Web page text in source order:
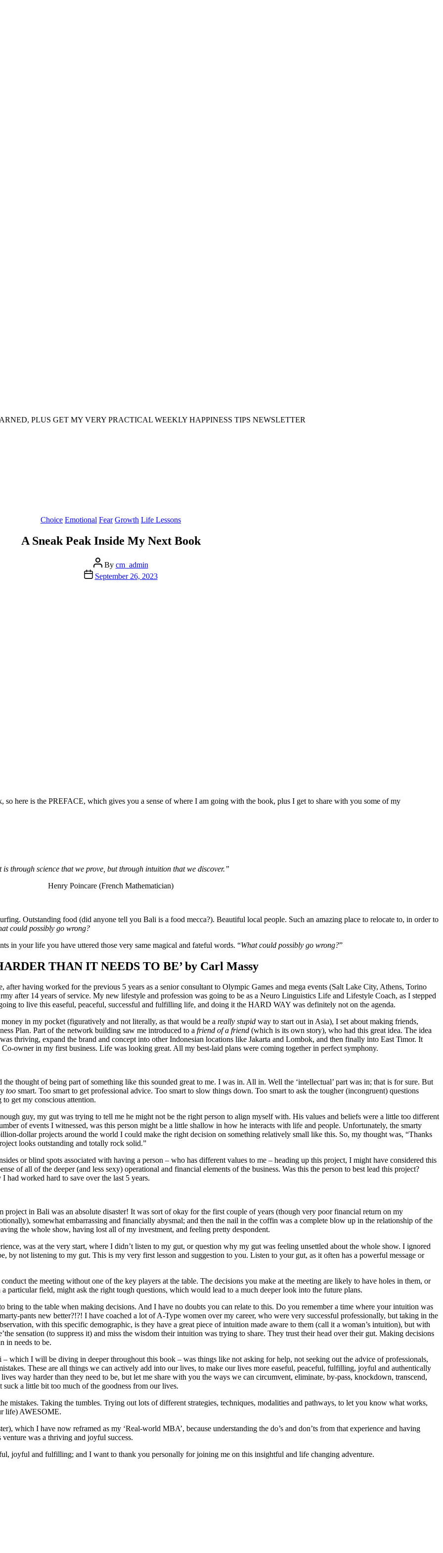
PLUS GET MY VERY PRACTICAL WEEKLY HAPPINESS TIPS NEWSLETTER
Categories
Choice Emotional Fear Growth Life Lessons
A Sneak Peak Inside My Next Book
Post
author
By cm_admin
Post
date
September 26, 2023
so here is the PREFACE, which gives you a sense of where I am going with the book, plus I get to share with you some of my
is through science that we prove, but through intuition that we discover.”
Henry Poincare (French Mathematician)
Outstanding food (did anyone tell you Bali is a food mecca?). Beautiful local people. Such an amazing place to relocate to, in order to
could possibly go wrong?
in your life you have uttered those very same magical and fateful words. “What could possibly go wrong?”
THAN IT NEEDS TO BE’ by Carl Massy
having worked for the previous 5 years as a senior consultant to Olympic Games and mega events (Salt Lake City, Athens, Torino
after 14 years of service. My new lifestyle and profession was going to be as a Neuro Linguistics Life and Lifestyle Coach, as I stepped
to live this easeful, peaceful, successful and fulfilling life, and doing it the HARD WAY was definitely not on the agenda.
in my pocket (figuratively and not literally, as that would be a really stupid way to start out in Asia), I set about making friends,
Plan. Part of the network building saw me introduced to a friend of a friend (which is its own story), who had this great idea. The idea
thriving, expand the brand and concept into other Indonesian locations like Jakarta and Lombok, and then finally into East Timor. It
owner in my first business. Life was looking great. All my best-laid plans were coming together in perfect symphony.
thought of being part of something like this sounded great to me. I was in. All in. Well the ‘intellectual’ part was in; that is for sure. But
too smart. Too smart to get professional advice. Too smart to slow things down. Too smart to ask the tougher (incongruent) questions
get my conscious attention.
guy, my gut was trying to tell me he might not be the right person to align myself with. His values and beliefs were a little too different
of events I witnessed, was this person might be a little shallow in how he interacts with life and people. Unfortunately, the smarty
dollar projects around the world I could make the right decision on something relatively small like this. So, my thought was, “Thanks
looks outstanding and totally rock solid.”
or blind spots associated with having a person – who has different values to me – heading up this project, I might have considered this
of all of the deeper (and less sexy) operational and financial elements of the business. Was this the person to best lead this project?
had worked hard to save over the last 5 years.
in Bali was an absolute disaster! It was sort of okay for the first couple of years (though very poor financial return on my
somewhat embarrassing and financially abysmal; and then the nail in the coffin was a complete blow up in the relationship of the
the whole show, having lost all of my investment, and feeling pretty despondent.
was at the very start, where I didn’t listen to my gut, or question why my gut was feeling unsettled about the whole show. I ignored
by not listening to my gut. This is my very first lesson and suggestion to you. Listen to your gut, as it often has a powerful message or
the meeting without one of the key players at the table. The decisions you make at the meeting are likely to have holes in them, or
particular field, might ask the right tough questions, which would lead to a much deeper look into the future plans.
bring to the table when making decisions. And I have no doubts you can relate to this. Do you remember a time where your intuition was
pants new better?!?! I have coached a lot of A-Type women over my career, who were very successful professionally, but taking in the
with this specific demographic, is they have a great piece of intuition made aware to them (call it a woman’s intuition), but with
sensation (to suppress it) and miss the wisdom their intuition was trying to share. They trust their head over their gut. Making decisions
in needs to be.
which I will be diving in deeper throughout this book – was things like not asking for help, not seeking out the advice of professionals,
These are all things we can actively add into our lives, to make our lives more easeful, peaceful, fulfilling, joyful and authentically
way harder than they need to be, but let me share with you the ways we can circumvent, eliminate, by-pass, knockdown, transcend,
suck a little bit too much of the goodness from our lives.
mistakes. Taking the tumbles. Trying out lots of different strategies, techniques, modalities and pathways, to let you know what works,
life) AWESOME.
which I have now reframed as my ‘Real-world MBA’, because understanding the do’s and don’ts from that experience and having
was a thriving and joyful success.
joyful and fulfilling; and I want to thank you personally for joining me on this insightful and life changing adventure.